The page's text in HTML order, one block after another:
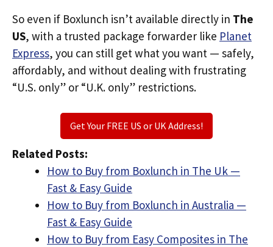
So even if Boxlunch isn’t available directly in The
US, with a trusted package forwarder like Planet
Express, you can still get what you want — safely,
affordably, and without dealing with frustrating
“U.S. only” or “U.K. only” restrictions.
Get Your FREE US or UK Address!
Related Posts:
How to Buy from Boxlunch in The Uk —
Fast & Easy Guide
How to Buy from Boxlunch in Australia —
Fast & Easy Guide
How to Buy from Easy Composites in The